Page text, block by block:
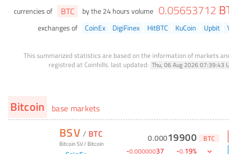
currencies of BTC by the 24 hours volume 0.05653712
exchanges of CoinEx DigiFinex HitBTC KuCoin Upbit
This summarized statistics are based on the information of markets
registred at Coinhills. last updated: Thu, 06 Aug 2026 07:39:43
Bitcoin base markets
BSV / BTC
Bitcoin SV/ Bitcoin 0.00019900 BTC
-0.00000037 -0.19%